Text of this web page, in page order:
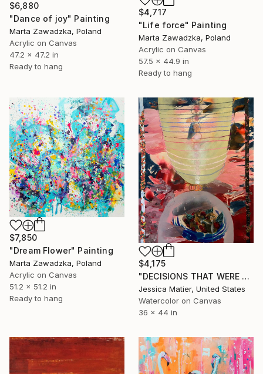
$6,880
"Dance of joy" Painting
Marta Zawadzka, Poland
Acrylic on Canvas
47.2 x 47.2 in
Ready to hang
$4,717
"Life force" Painting
Marta Zawadzka, Poland
Acrylic on Canvas
57.5 x 44.9 in
Ready to hang
$7,850
"Dream Flower" Painting
Marta Zawadzka, Poland
Acrylic on Canvas
51.2 x 51.2 in
Ready to hang
$4,175
"DECISIONS THAT WERE MADE FOR YOU AND THE DECISIONS THAT YOU MADE FOR YOURSELF." Painting
Jessica Matier, United States
Watercolor on Canvas
36 x 44 in